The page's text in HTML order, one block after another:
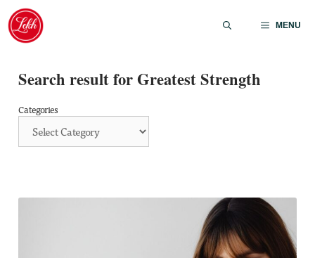
Skip
content
MENU
Search result for Greatest Strength
Categories